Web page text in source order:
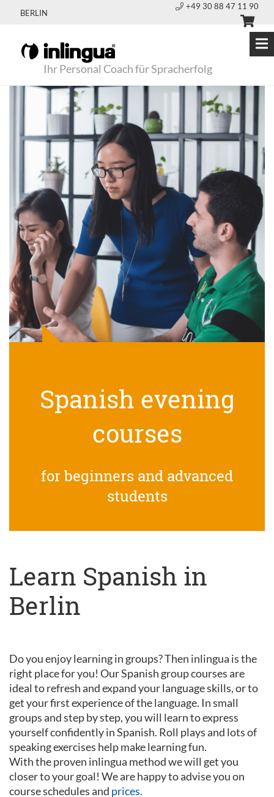
BERLIN
+49 30 88 47 11 90
Ihr Personal Coach für Spracherfolg
Spanish evening
courses
for beginners and advanced
students
Learn Spanish in
Berlin
Do you enjoy learning in groups? Then inlingua is the
right place for you! Our Spanish group courses are
ideal to refresh and expand your language skills, or to
get your first experience of the language. In small
groups and step by step, you will learn to express
yourself confidently in Spanish. Roll plays and lots of
speaking exercises help make learning fun.
With the proven inlingua method we will get you
closer to your goal! We are happy to advise you on
course schedules and prices.